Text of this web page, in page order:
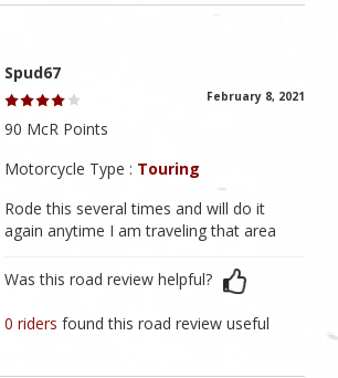
Spud67
February 8, 2021
90 McR Points
Motorcycle Type : Touring
Rode this several times and will do it
again anytime I am traveling that area
Was this road review helpful?
0 ridersfound this road review useful